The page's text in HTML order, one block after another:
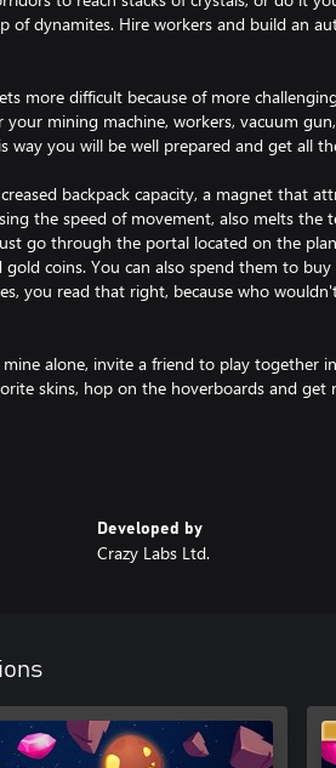
of dynamites. Hire workers and build an
more difficult because of more
your mining machine, workers, vacuum
way you will be well prepared and get all
backpack capacity, a magnet that
the speed of movement, also melts the
go through the portal located on the
coins. You can also spend them to buy
you read that right, because who
alone, invite a friend to play together
skins, hop on the hoverboards and
you may find the fossils of creatures that
for up to 2 players and share the duties!
buy different upgrades: capacity, force,
miner machine
mining, use power-ups or blow up the
to find gold coins or complete
Developed by
Crazy Labs Ltd.